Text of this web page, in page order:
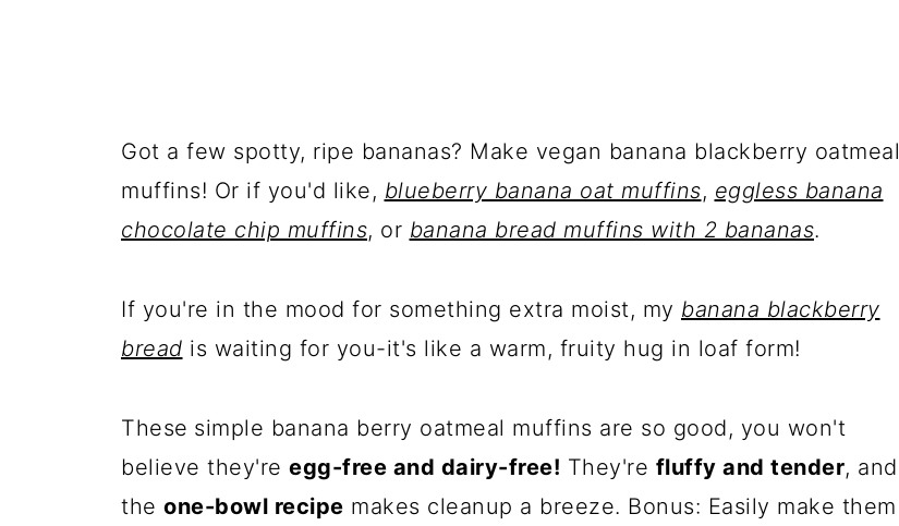
Got a few spotty, ripe bananas? Make vegan banana blackberry oatmeal
muffins! Or if you'd like, blueberry banana oat muffins, eggless banana
chocolate chip muffins, or banana bread muffins with 2 bananas.
If you're in the mood for something extra moist, my banana blackberry
bread is waiting for you-it's like a warm, fruity hug in loaf form!
These simple banana berry oatmeal muffins are so good, you won't
believe they're egg-free and dairy-free! They're fluffy and tender, and
the one-bowl recipe makes cleanup a breeze. Bonus: Easily make them